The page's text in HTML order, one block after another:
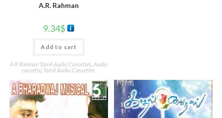
A.R. Rahman
9.34$
Add to cart
A R Rahman Tamil Audio Cassettes,Audio
cassette, Tamil Audio Cassettes